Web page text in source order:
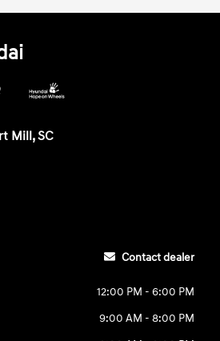
Mill, SC
Contact dealer
12:00 PM - 6:00 PM
9:00 AM - 8:00 PM